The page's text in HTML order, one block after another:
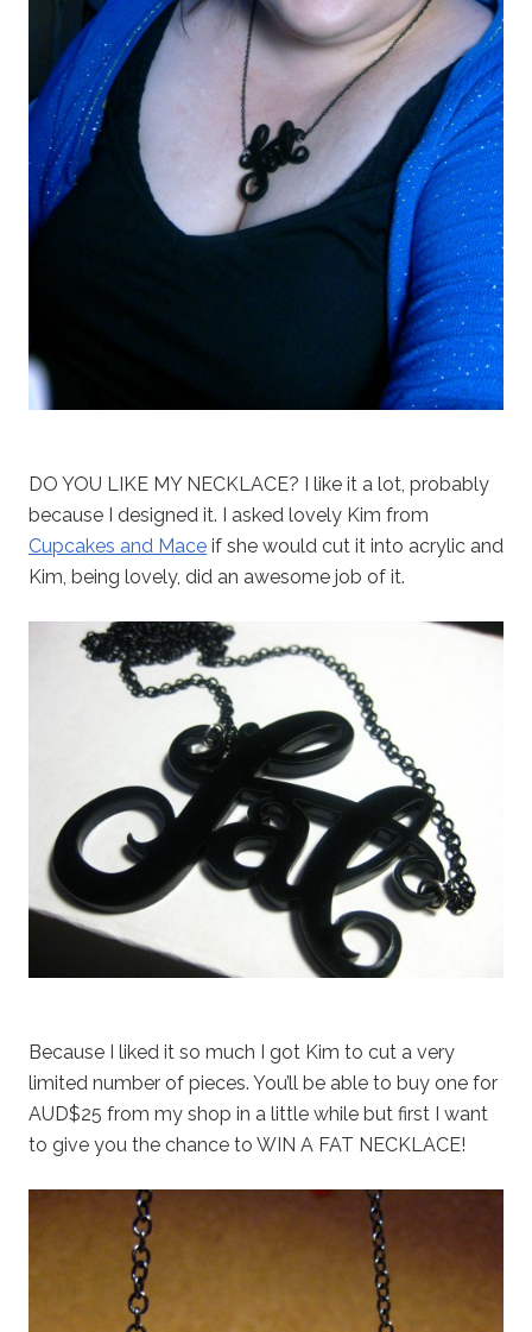
DO YOU LIKE MY NECKLACE? I like it a lot, probably
because I designed it. I asked lovely Kim from
Cupcakes and Mace if she would cut it into acrylic and
Kim, being lovely, did an awesome job of it.
Because I liked it so much I got Kim to cut a very
limited number of pieces. You’ll be able to buy one for
AUD$25 from my shop in a little while but first I want
to give you the chance to WIN A FAT NECKLACE!